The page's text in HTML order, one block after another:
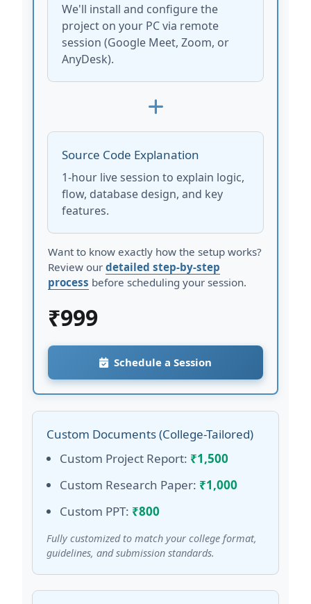
We'll install and configure the
project on your PC via remote
session (Google Meet, Zoom, or
AnyDesk).
Source Code Explanation
1-hour live session to explain logic,
flow, database design, and key
features.
Want to know exactly how the setup works?
Review our detailed step-by-step
process before scheduling your session.
₹999
Schedule a Session
Custom Documents (College-Tailored)
Custom Project Report: ₹1,500
Custom Research Paper: ₹1,000
Custom PPT: ₹800
Fully customized to match your college format,
guidelines, and submission standards.